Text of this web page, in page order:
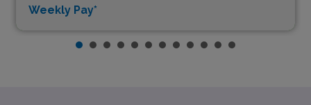
Weekly Pay*